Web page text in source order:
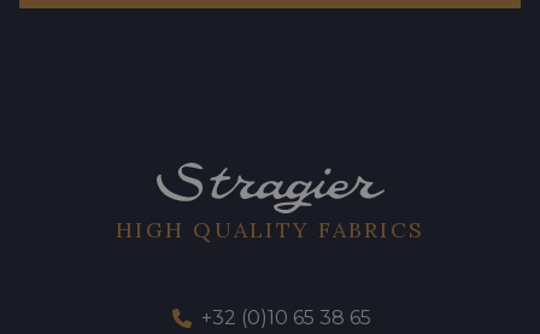
HIGH QUALITY FABRICS
+32 (0)10 65 38 65